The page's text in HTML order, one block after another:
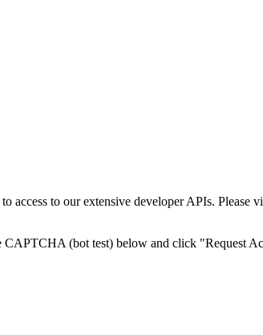
access to our extensive developer APIs. Please
CAPTCHA (bot test) below and click "Request